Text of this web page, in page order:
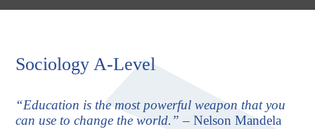
Sociology A-Level
“Education is the most powerful weapon that you
can use to change the world.” – Nelson Mandela